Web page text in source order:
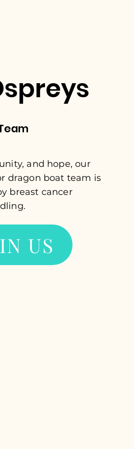
and hope, our
dragon boat team is
breast cancer
US